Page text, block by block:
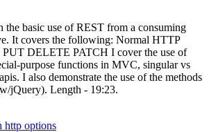
the basic use of REST from a consuming
It covers the following: Normal HTTP
DELETE PATCH I cover the use of
purpose functions in MVC, singular vs
I also demonstrate the use of the methods
jQuery). Length - 19:23.
http options